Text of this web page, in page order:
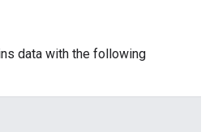
data with the following